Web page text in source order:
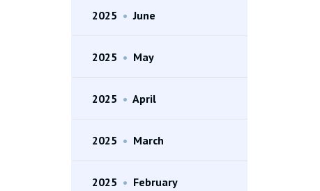
2025 • June
2025 • May
2025 • April
2025 • March
2025 • February